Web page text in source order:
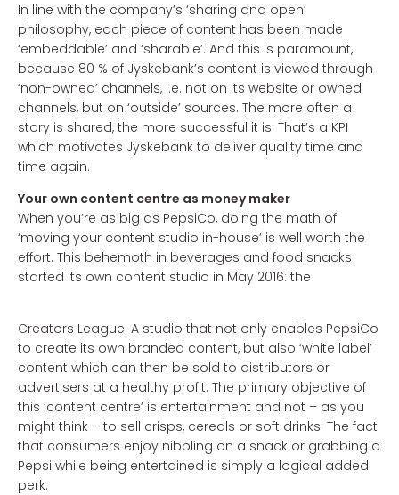
In line with the company’s ‘sharing and open’
philosophy, each piece of content has been made
‘embeddable’ and ‘sharable’. And this is paramount,
because 80 % of Jyskebank’s content is viewed through
‘non-owned’ channels, i.e. not on its website or owned
channels, but on ‘outside’ sources. The more often a
story is shared, the more successful it is. That’s a KPI
which motivates Jyskebank to deliver quality time and
time again.
Your own content centre as money maker
When you’re as big as PepsiCo, doing the math of
‘moving your content studio in-house’ is well worth the
effort. This behemoth in beverages and food snacks
started its own content studio in May 2016: the
Creators League. A studio that not only enables PepsiCo
to create its own branded content, but also ‘white label’
content which can then be sold to distributors or
advertisers at a healthy profit. The primary objective of
this ‘content centre’ is entertainment and not – as you
might think – to sell crisps, cereals or soft drinks. The fact
that consumers enjoy nibbling on a snack or grabbing a
Pepsi while being entertained is simply a logical added
perk.